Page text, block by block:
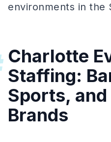
environments in the
Charlotte
Staffing:
Sports,
Brands